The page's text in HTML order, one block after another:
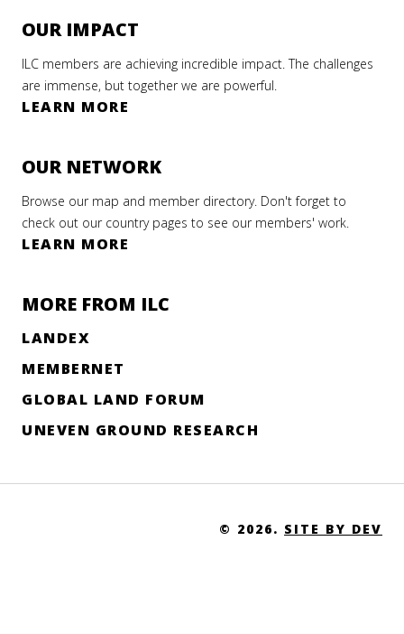
OUR IMPACT
ILC members are achieving incredible impact. The challenges
are immense, but together we are powerful.
LEARN MORE
OUR NETWORK
Browse our map and member directory. Don't forget to
check out our country pages to see our members' work.
LEARN MORE
MORE FROM ILC
LANDEX
MEMBERNET
GLOBAL LAND FORUM
UNEVEN GROUND RESEARCH
© 2026. SITE BY DEV